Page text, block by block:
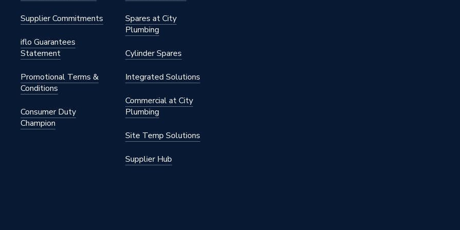
psi)
Supplier Commitments
iflo Guarantees
Statement
Promotional Terms &
Conditions
Consumer Duty
Champion
Spares at City
Plumbing
Cylinder Spares
Integrated Solutions
Commercial at City
Plumbing
Site Temp Solutions
Supplier Hub